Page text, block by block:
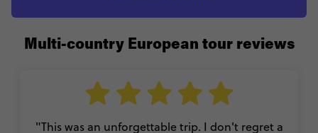
Multi-country European tour reviews
"This was an unforgettable trip. I don't regret a